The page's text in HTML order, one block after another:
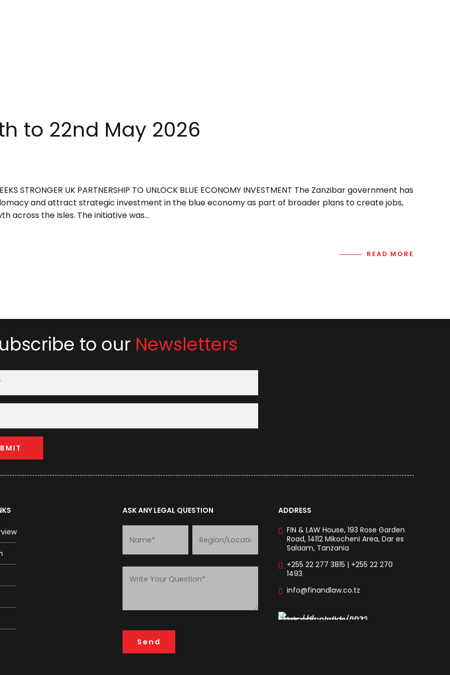
to 22nd May 2026
STRONGER UK PARTNERSHIP TO UNLOCK BLUE ECONOMY INVESTMENT The Zanzibar government has
and attract strategic investment in the blue economy as part of broader plans to create jobs,
across the Isles. The initiative was...
READ MORE
to our Newsletters
ASK ANY LEGAL QUESTION
ADDRESS
FIN & LAW House, 193 Rose Garden
Road, 14112 Mikocheni Area, Dar es
Salaam, Tanzania
+255 22 277 3815 | +255 22 270
1493
info@finandlaw.co.tz